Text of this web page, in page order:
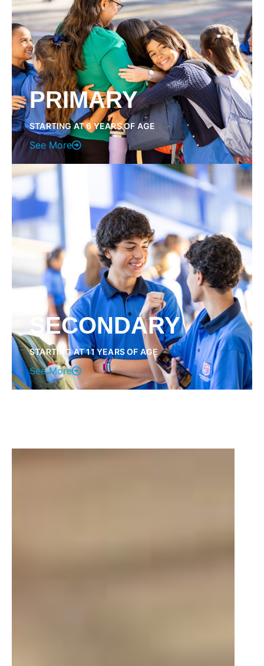
PRIMARY
STARTING AT 6 YEARS OF AGE
See More
SECONDARY
STARTING AT 11 YEARS OF AGE
See More